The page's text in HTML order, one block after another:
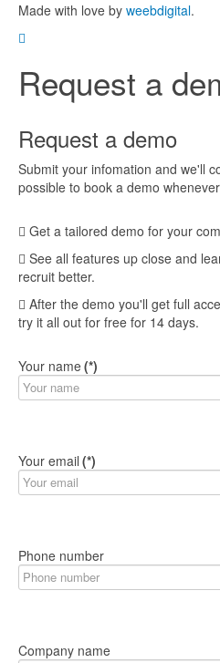
Made with love by weebdigital.
Request a
Request a demo
Submit your infomation and we'll
possible to book a demo
Get a tailored demo for your
See all features up close and
recruit better.
After the demo you'll get full access to your demo account and
try it all out for free for 14 days.
Your name(*)
Your email (*)
Phone number
Company name